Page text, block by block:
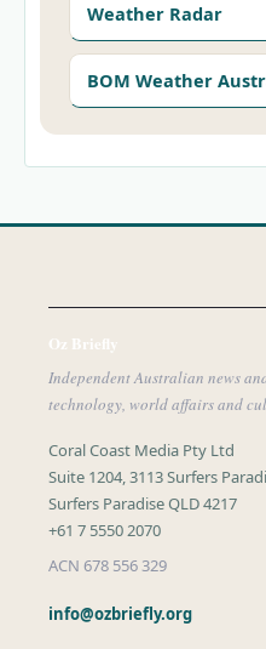
Weather Radar
BOM Weather
Oz Briefly
Independent Australian news
technology, world affairs and
Coral Coast Media Pty Ltd
Suite 1204, 3113 Surfers
Surfers Paradise QLD 4217
+61 7 5550 2070
ACN 678 556 329
info@ozbriefly.org